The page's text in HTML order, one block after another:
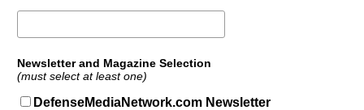
Newsletter and Magazine Selection
(must select at least one)
DefenseMediaNetwork.com Newsletter